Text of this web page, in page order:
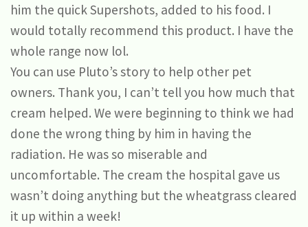
him the quick Supershots, added to his food. I
would totally recommend this product. I have the
whole range now lol.
You can use Pluto’s story to help other pet
owners. Thank you, I can’t tell you how much that
cream helped. We were beginning to think we had
done the wrong thing by him in having the
radiation. He was so miserable and
uncomfortable. The cream the hospital gave us
wasn’t doing anything but the wheatgrass cleared
it up within a week!